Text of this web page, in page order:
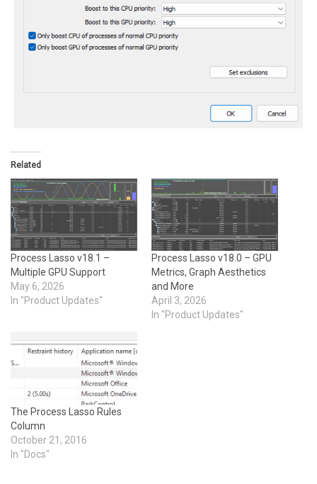
Related
Process Lasso v18.1 –
Multiple GPU Support
May 6, 2026
In "Product Updates"
Process Lasso v18.0 – GPU
Metrics, Graph Aesthetics
and More
April 3, 2026
In "Product Updates"
The Process Lasso Rules
Column
October 21, 2016
In "Docs"